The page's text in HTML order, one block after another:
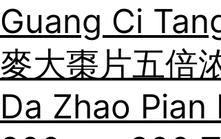
Guang Ci
麥大棗片五倍
Da Zhao